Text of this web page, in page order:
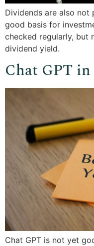
Dividends are also not
good basis for
checked regularly, but
dividend yield.
Chat GPT
Chat GPT is not yet